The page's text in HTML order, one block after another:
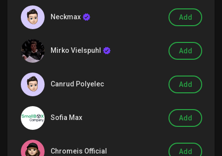
My Products
Discover Pages
Add
Neckmax
Add
Mirko Vielspuhl
Add
Canrud Polyelec
Add
Sofia Max
Add
Chromeis Official